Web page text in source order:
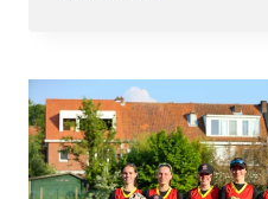
EC2023
ON
AUGUST
8TH